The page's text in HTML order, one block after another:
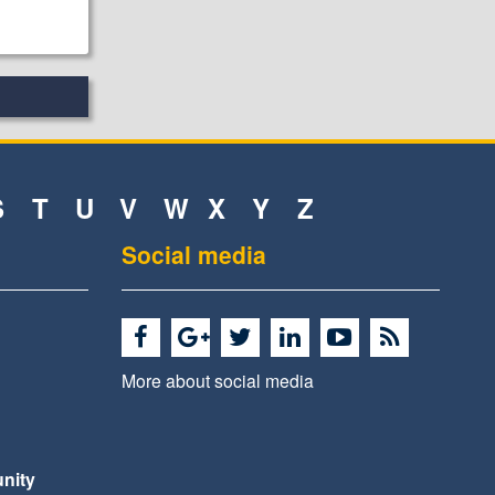
T U V W X Y Z
Social media
More about social media